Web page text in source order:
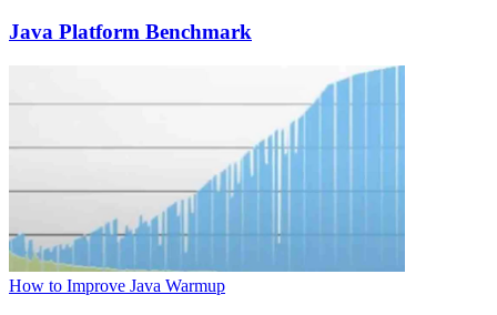
Java Platform Benchmark
How to Improve Java Warmup